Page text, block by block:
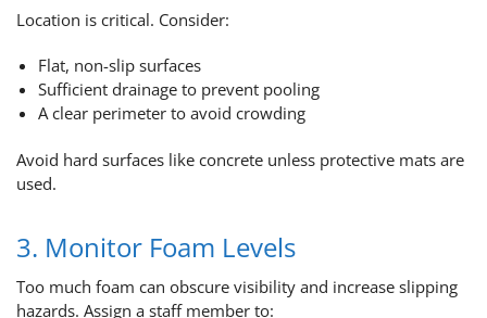
Location is critical. Consider:
Flat, non-slip surfaces
Sufficient drainage to prevent pooling
A clear perimeter to avoid crowding
Avoid hard surfaces like concrete unless protective mats are
used.
3. Monitor Foam Levels
Too much foam can obscure visibility and increase slipping
hazards. Assign a staff member to: